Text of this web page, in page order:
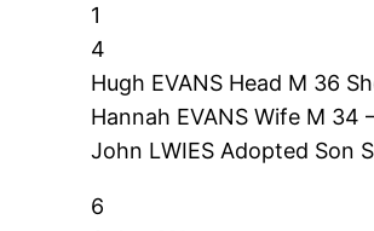
1
4
Hugh EVANS Head M 36
Hannah EVANS Wife M 34
John LWIES Adopted Son
6